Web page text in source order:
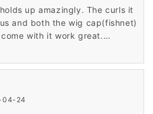
up amazingly. The curls it
and both the wig cap(fishnet)
with it work great.
was great. The hair looks like
than happy with the purchase
04-24